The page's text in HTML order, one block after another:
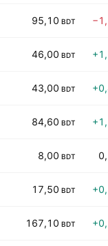
95,10 BDT
46,00 BDT
43,00 BDT
84,60 BDT
8,00 BDT
17,50 BDT
167,10 BDT